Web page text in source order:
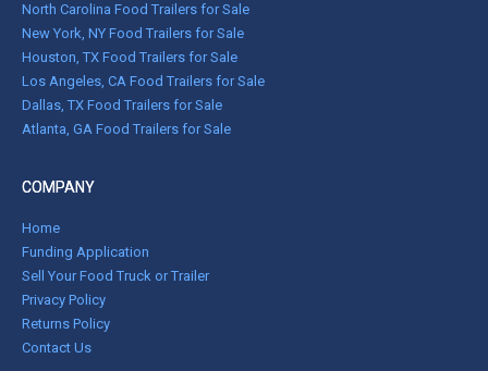
North Carolina Food Trailers for Sale
New York, NY Food Trailers for Sale
Houston, TX Food Trailers for Sale
Los Angeles, CA Food Trailers for Sale
Dallas, TX Food Trailers for Sale
Atlanta, GA Food Trailers for Sale
COMPANY
Home
Funding Application
Sell Your Food Truck or Trailer
Privacy Policy
Returns Policy
Contact Us